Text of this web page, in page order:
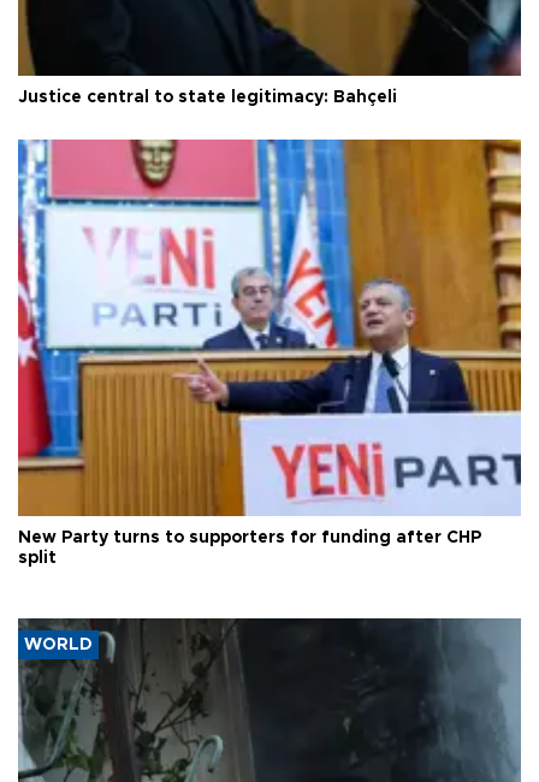
Justice central to state legitimacy: Bahçeli
New Party turns to supporters for funding after CHP
split
WORLD